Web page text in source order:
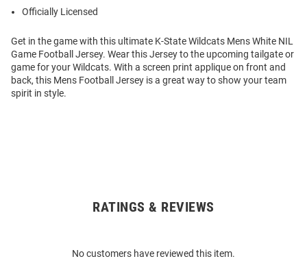
Officially Licensed
Get in the game with this ultimate K-State Wildcats Mens White NIL
Game Football Jersey. Wear this Jersey to the upcoming tailgate or
game for your Wildcats. With a screen print applique on front and
back, this Mens Football Jersey is a great way to show your team
spirit in style.
RATINGS & REVIEWS
No customers have reviewed this item.